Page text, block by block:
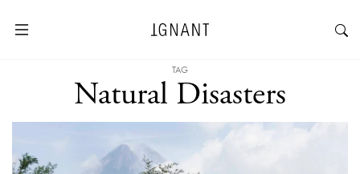
TAG
Natural Disasters